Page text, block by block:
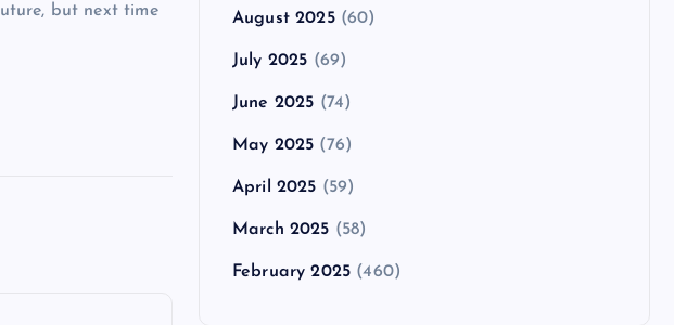
but next time
August 2025(60)
July 2025 (69)
June 2025 (74)
May 2025 (76)
April 2025 (59)
March 2025 (58)
February 2025 (460)